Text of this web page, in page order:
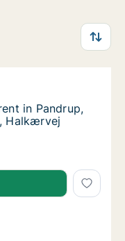
in Pandrup,
North Jutland
in Pandrup,
in Pandrup,
Halkærvej
in Pandrup,
in Pandrup, North
North Jutland